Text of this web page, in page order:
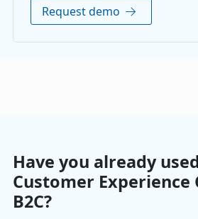
Request demo
Have you already
Customer Experience
B2C?